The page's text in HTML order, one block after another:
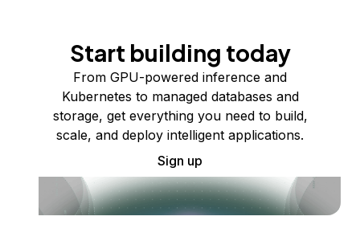
Start building today
From GPU-powered inference and
Kubernetes to managed databases and
storage, get everything you need to build,
scale, and deploy intelligent applications.
Sign up